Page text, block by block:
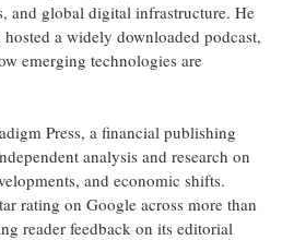
and global digital infrastructure. He
a widely downloaded podcast,
emerging technologies are
Press, a financial publishing
analysis and research on
and economic shifts.
rating on Google across more than
reader feedback on its editorial